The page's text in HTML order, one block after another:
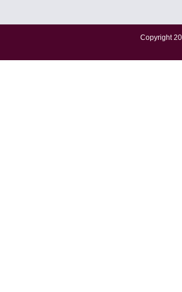
Copyright